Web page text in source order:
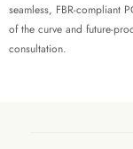
seamless, FBR-compliant
of the curve and future-
consultation.